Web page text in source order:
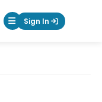
Mobile Menu
Sign In